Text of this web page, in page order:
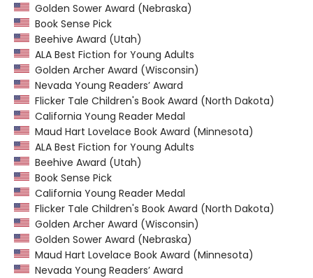
Golden Sower Award (Nebraska)
Book Sense Pick
Beehive Award (Utah)
ALA Best Fiction for Young Adults
Golden Archer Award (Wisconsin)
Nevada Young Readers’ Award
Flicker Tale Children's Book Award (North Dakota)
California Young Reader Medal
Maud Hart Lovelace Book Award (Minnesota)
ALA Best Fiction for Young Adults
Beehive Award (Utah)
Book Sense Pick
California Young Reader Medal
Flicker Tale Children's Book Award (North Dakota)
Golden Archer Award (Wisconsin)
Golden Sower Award (Nebraska)
Maud Hart Lovelace Book Award (Minnesota)
Nevada Young Readers’ Award